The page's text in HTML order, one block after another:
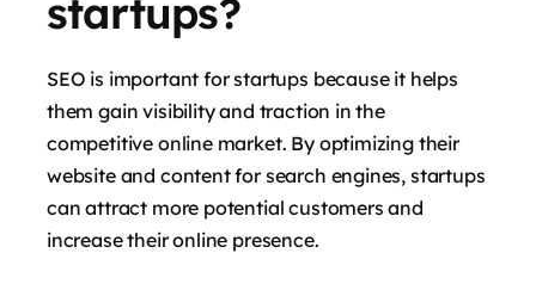
startups?
SEO is important for startups because it helps
them gain visibility and traction in the
competitive online market. By optimizing their
website and content for search engines, startups
can attract more potential customers and
increase their online presence.